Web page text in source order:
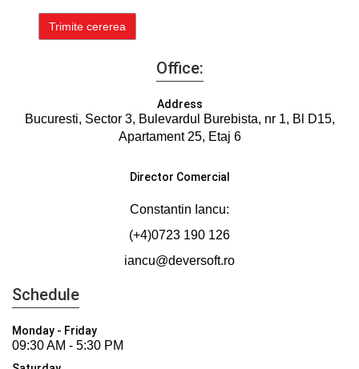
Office:
Address
Bucuresti, Sector 3, Bulevardul Burebista, nr 1, Bl D15,
Apartament 25, Etaj 6
Director Comercial
Constantin Iancu:
(+4)0723 190 126
iancu@deversoft.ro
Schedule
Monday - Friday
09:30 AM - 5:30 PM